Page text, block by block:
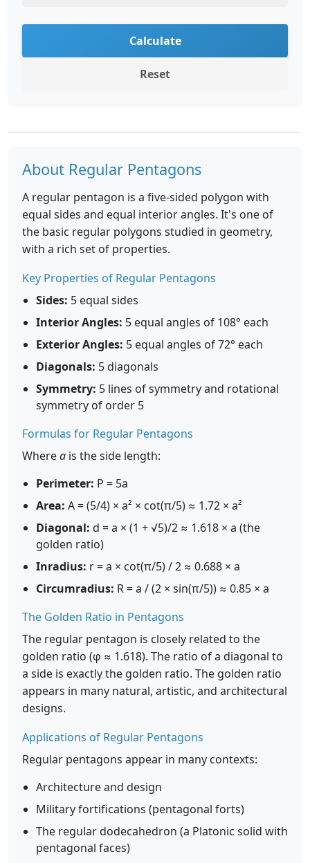
Calculate
Reset
About Regular Pentagons
A regular pentagon is a five-sided polygon with
equal sides and equal interior angles. It's one of
the basic regular polygons studied in geometry,
with a rich set of properties.
Key Properties of Regular Pentagons
Sides: 5 equal sides
Interior Angles: 5 equal angles of 108° each
Exterior Angles: 5 equal angles of 72° each
Diagonals: 5 diagonals
Symmetry: 5 lines of symmetry and rotational
symmetry of order 5
Formulas for Regular Pentagons
Wherea is the side length:
Perimeter: P = 5a
Area: A = (5/4) × a² × cot(π/5) ≈ 1.72 × a²
Diagonal: d = a × (1 + √5)/2 ≈ 1.618 × a (the
golden ratio)
Inradius: r = a × cot(π/5) / 2 ≈ 0.688 × a
Circumradius: R = a / (2 × sin(π/5)) ≈ 0.85 × a
The Golden Ratio in Pentagons
The regular pentagon is closely related to the
golden ratio (φ ≈ 1.618). The ratio of a diagonal to
a side is exactly the golden ratio. The golden ratio
appears in many natural, artistic, and architectural
designs.
Applications of Regular Pentagons
Regular pentagons appear in many contexts:
Architecture and design
Military fortifications (pentagonal forts)
The regular dodecahedron (a Platonic solid with
pentagonal faces)